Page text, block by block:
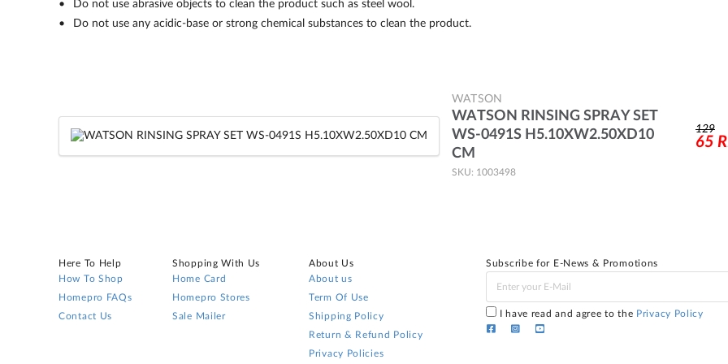
Do not use abrasive objects to clean the product such as steel wool.
Do not use any acidic-base or strong chemical substances to clean the product.
WATSON
WATSON RINSING SPRAY SET
WS-0491S H5.10XW2.50XD10
CM
SKU: 1003498
129
65
Here To Help
How To Shop
Homepro FAQs
Contact Us
Shopping With Us
Home Card
Homepro Stores
Sale Mailer
About Us
About us
Term Of Use
Shipping Policy
Return & Refund Policy
Privacy Policies
Subscribe for E-News & Promotions
I have read and agree to the Privacy Policy